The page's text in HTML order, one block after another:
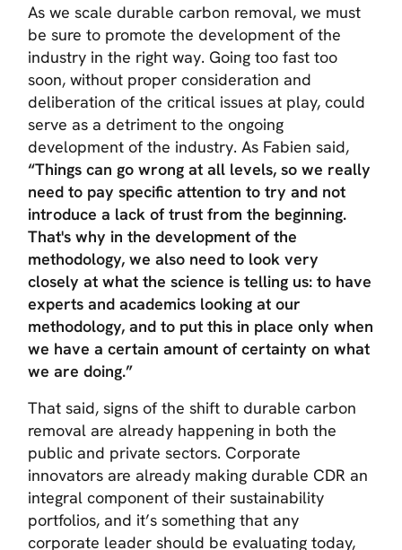
As we scale durable carbon removal, we must
be sure to promote the development of the
industry in the right way. Going too fast too
soon, without proper consideration and
deliberation of the critical issues at play, could
serve as a detriment to the ongoing
development of the industry. As Fabien said,
“Things can go wrong at all levels, so we really
need to pay specific attention to try and not
introduce a lack of trust from the beginning.
That's why in the development of the
methodology, we also need to look very
closely at what the science is telling us: to have
experts and academics looking at our
methodology, and to put this in place only when
we have a certain amount of certainty on what
we are doing.”
That said, signs of the shift to durable carbon
removal are already happening in both the
public and private sectors. Corporate
innovators are already making durable CDR an
integral component of their sustainability
portfolios, and it’s something that any
corporate leader should be evaluating today,